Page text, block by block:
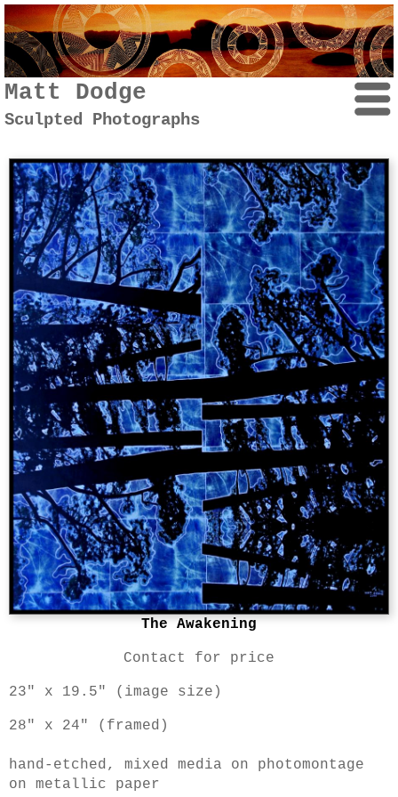
Matt Dodge
Sculpted Photographs
The Awakening
Contact for price
23" x 19.5" (image size)
28" x 24" (framed)
hand-etched, mixed media on photomontage
on metallic paper